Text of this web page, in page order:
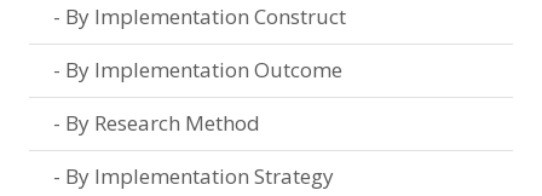
By Implementation Construct
By Implementation Outcome
By Research Method
By Implementation Strategy